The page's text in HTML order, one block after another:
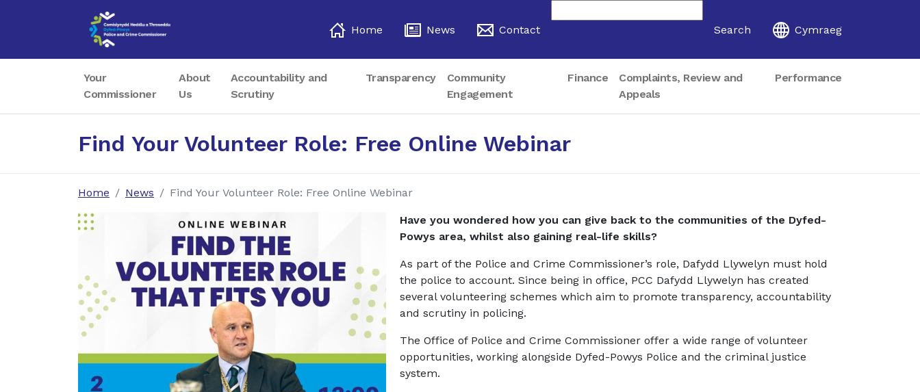
Home News Contact Search Cymraeg
Your
Commissioner
About
Us
Accountability and
Scrutiny
Transparency
Community
Engagement
Finance
Complaints, Review and
Appeals
Performance
Find Your Volunteer Role: Free Online Webinar
Home News Find Your Volunteer Role: Free Online Webinar
Have you wondered how you can give back to the communities of the Dyfed-
Powys area, whilst also gaining real-life skills?
As part of the Police and Crime Commissioner’s role, Dafydd Llywelyn must hold
the police to account. Since being in office, PCC Dafydd Llywelyn has created
several volunteering schemes which aim to promote transparency, accountability
and scrutiny in policing.
The Office of Police and Crime Commissioner offer a wide range of volunteer
opportunities, working alongside Dyfed-Powys Police and the criminal justice
system.